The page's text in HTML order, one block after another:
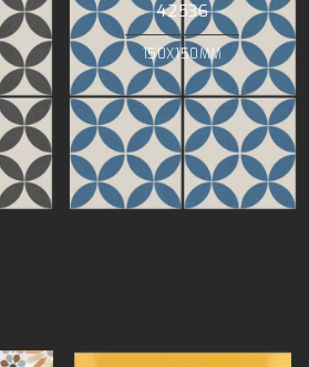
42536
150X150MM